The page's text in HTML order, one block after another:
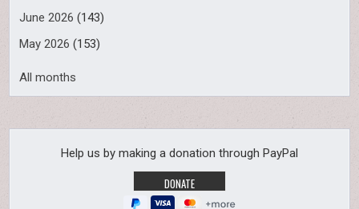
June 2026 (143)
May 2026 (153)
All months
Help us by making a donation through PayPal